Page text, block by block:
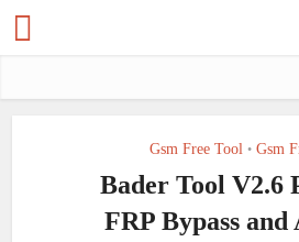
Gsm Free Tool • Gsm
Bader Tool V2.6
FRP Bypass